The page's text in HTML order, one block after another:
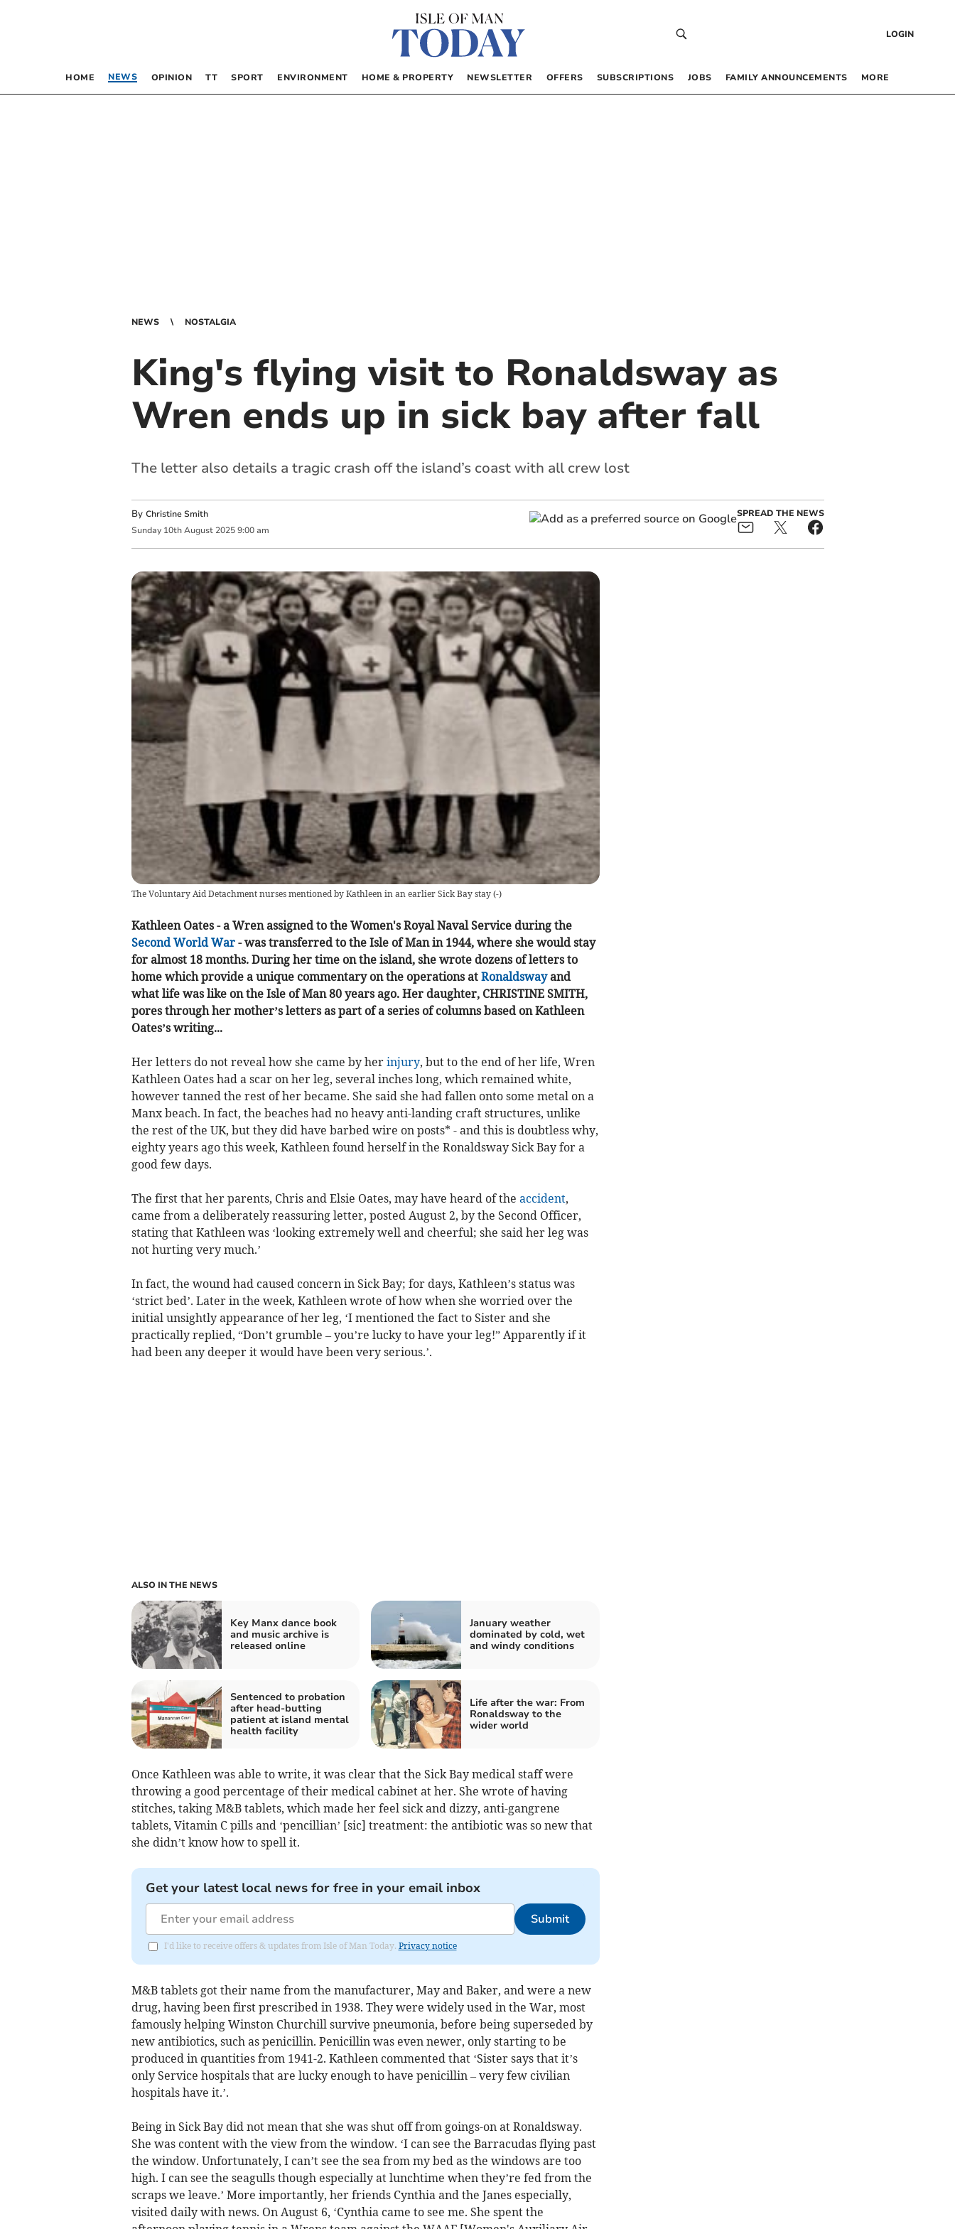
LOGIN
HOME NEWS OPINION TT SPORT ENVIRONMENT HOME & PROPERTY NEWSLETTER OFFERS SUBSCRIPTIONS JOBS FAMILY ANNOUNCEMENTS MORE
NEWS NOSTALGIA
King's flying visit to Ronaldsway as
Wren ends up in sick bay after fall
The letter also details a tragic crash off the island’s coast with all crew lost
By Christine Smith
Sunday 10th August 2025 9:00 am
SPREAD THE NEWS
The Voluntary Aid Detachment nurses mentioned by Kathleen in an earlier Sick Bay stay(-)
Kathleen Oates - a Wren assigned to the Women's Royal Naval Service during the
Second World War - was transferred to the Isle of Man in 1944, where she would stay
for almost 18 months. During her time on the island, she wrote dozens of letters to
home which provide a unique commentary on the operations at Ronaldsway and
what life was like on the Isle of Man 80 years ago. Her daughter, CHRISTINE SMITH,
pores through her mother’s letters as part of a series of columns based on Kathleen
Oates’s writing...
Her letters do not reveal how she came by her injury, but to the end of her life, Wren
Kathleen Oates had a scar on her leg, several inches long, which remained white,
however tanned the rest of her became. She said she had fallen onto some metal on a
Manx beach. In fact, the beaches had no heavy anti-landing craft structures, unlike
the rest of the UK, but they did have barbed wire on posts* - and this is doubtless why,
eighty years ago this week, Kathleen found herself in the Ronaldsway Sick Bay for a
good few days.
The first that her parents, Chris and Elsie Oates, may have heard of the accident,
came from a deliberately reassuring letter, posted August 2, by the Second Officer,
stating that Kathleen was ‘looking extremely well and cheerful; she said her leg was
not hurting very much.’
In fact, the wound had caused concern in Sick Bay; for days, Kathleen’s status was
‘strict bed’. Later in the week, Kathleen wrote of how when she worried over the
initial unsightly appearance of her leg, ‘I mentioned the fact to Sister and she
practically replied, “Don’t grumble – you’re lucky to have your leg!” Apparently if it
had been any deeper it would have been very serious.’.
ALSO IN THE NEWS
Key Manx dance book
and music archive is
released online
January weather
dominated by cold, wet
and windy conditions
Sentenced to probation
after head-butting
patient at island mental
health facility
Life after the war: From
Ronaldsway to the
wider world
Once Kathleen was able to write, it was clear that the Sick Bay medical staff were
throwing a good percentage of their medical cabinet at her. She wrote of having
stitches, taking M&B tablets, which made her feel sick and dizzy, anti-gangrene
tablets, Vitamin C pills and ‘pencillian’ [sic] treatment: the antibiotic was so new that
she didn’t know how to spell it.
Get your latest local news for free in your email inbox
Submit
I'd like to receive offers & updates from Isle of Man Today. Privacy notice
M&B tablets got their name from the manufacturer, May and Baker, and were a new
drug, having been first prescribed in 1938. They were widely used in the War, most
famously helping Winston Churchill survive pneumonia, before being superseded by
new antibiotics, such as penicillin. Penicillin was even newer, only starting to be
produced in quantities from 1941-2. Kathleen commented that ‘Sister says that it’s
only Service hospitals that are lucky enough to have penicillin – very few civilian
hospitals have it.’.
Being in Sick Bay did not mean that she was shut off from goings-on at Ronaldsway.
She was content with the view from the window. ‘I can see the Barracudas flying past
the window. Unfortunately, I can’t see the sea from my bed as the windows are too
high. I can see the seagulls though especially at lunchtime when they’re fed from the
scraps we leave.’ More importantly, her friends Cynthia and the Janes especially,
visited daily with news. On August 6, ‘Cynthia came to see me. She spent the